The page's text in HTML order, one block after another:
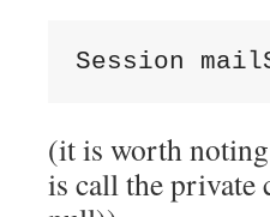
Session
(it is worth
is call the private